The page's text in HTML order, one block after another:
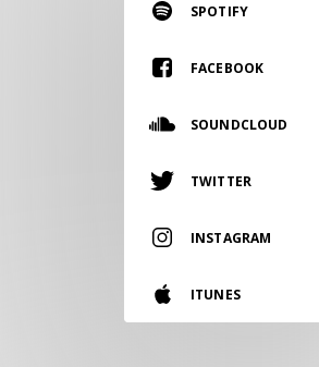
Vinyl and merch supporting independent
music and journalism.
STEREOFOX RECORDS
Our own Stereofox record label.
SPOTIFY
FACEBOOK
SOUNDCLOUD
TWITTER
INSTAGRAM
ITUNES